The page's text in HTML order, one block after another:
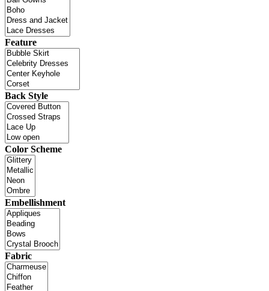
Feature
Back Style
Color Scheme
Embellishment
Fabric